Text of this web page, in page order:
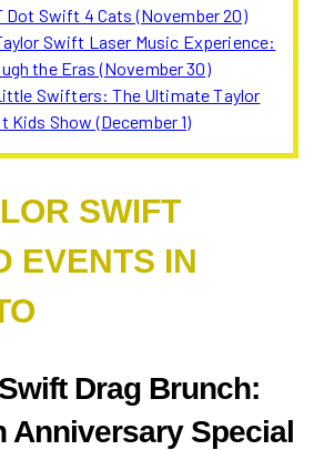
Dot Swift 4 Cats (November 20)
Swift Laser Music Experience:
the Eras (November 30)
Swifters: The Ultimate Taylor
Kids Show (December 1)
SWIFT
EVENTS IN
Drag Brunch:
Anniversary Special